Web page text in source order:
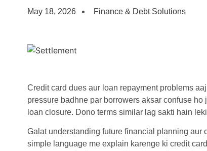
May 18, 2026 Finance & Debt Solutions
Credit card dues aur loan repayment problems
pressure badhne par borrowers aksar confuse ho
loan closure. Dono terms similar lag sakti hain
Galat understanding future financial planning aur
simple language me explain karenge ki credit